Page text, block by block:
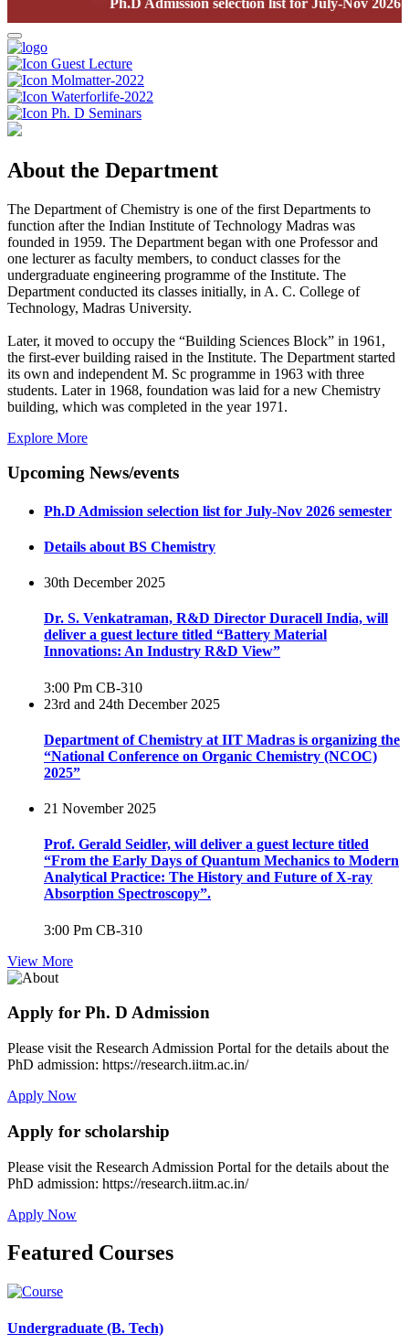
Guest Lecture
Molmatter-2022
Waterforlife-2022
Ph. D Seminars
About the Department
The Department of Chemistry is one of the first Departments to
function after the Indian Institute of Technology Madras was
founded in 1959. The Department began with one Professor and
one lecturer as faculty members, to conduct classes for the
undergraduate engineering programme of the Institute. The
Department conducted its classes initially, in A. C. College of
Technology, Madras University.
Later, it moved to occupy the “Building Sciences Block” in 1961,
the first-ever building raised in the Institute. The Department started
its own and independent M. Sc programme in 1963 with three
students. Later in 1968, foundation was laid for a new Chemistry
building, which was completed in the year 1971.
Explore More
Upcoming News/events
Ph.D Admission selection list for July-Nov 2026 semester
Details about BS Chemistry
30th December 2025
Dr. S. Venkatraman, R&D Director Duracell India, will
deliver a guest lecture titled “Battery Material
Innovations: An Industry R&D View”
3:00 Pm CB-310
23rd and 24th December 2025
Department of Chemistry at IIT Madras is organizing the
“National Conference on Organic Chemistry (NCOC)
2025”
21 November 2025
Prof. Gerald Seidler, will deliver a guest lecture titled
“From the Early Days of Quantum Mechanics to Modern
Analytical Practice: The History and Future of X-ray
Absorption Spectroscopy”.
3:00 Pm CB-310
View More
Apply for Ph. D Admission
Please visit the Research Admission Portal for the details about the
PhD admission: https://research.iitm.ac.in/
Apply Now
Apply for scholarship
Please visit the Research Admission Portal for the details about the
PhD admission: https://research.iitm.ac.in/
Apply Now
Featured Courses
Undergraduate (B. Tech)